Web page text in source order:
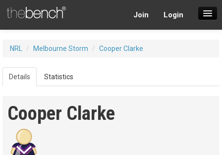
Join Login
Players
NRL / Melbourne Storm / Cooper Clarke
Details Statistics
Cooper Clarke